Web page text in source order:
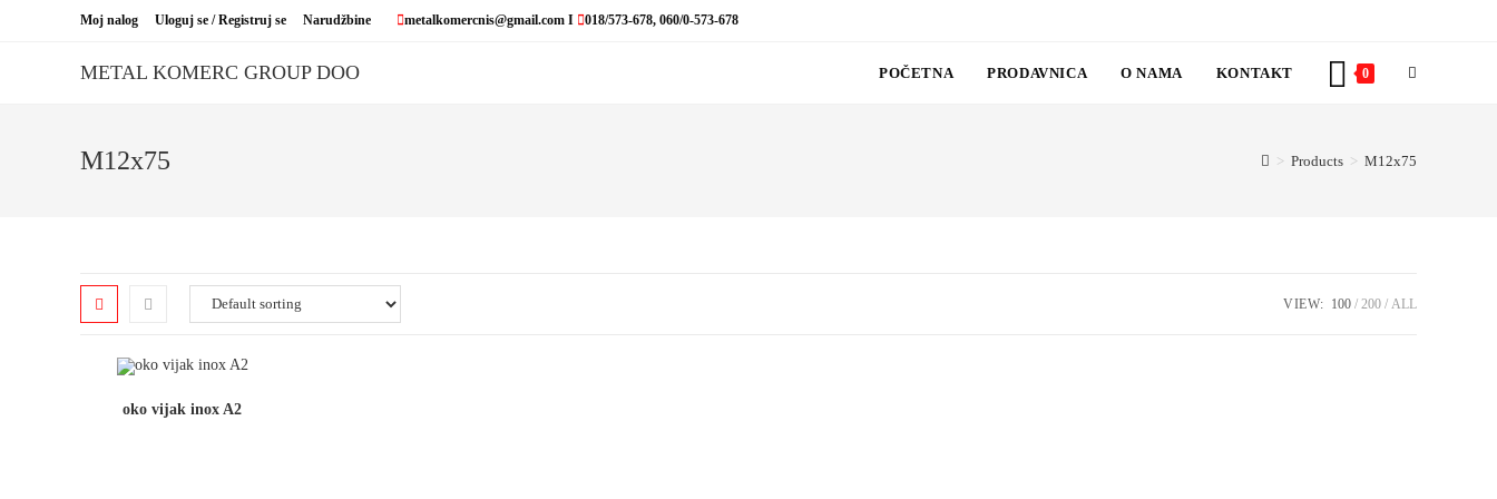
Moj nalog Uloguj se / Registruj se Narudžbine metalkomercnis@gmail.com I 018/573-678, 060/0-573-678
METAL KOMERC GROUP DOO POČETNA PRODAVNICA O NAMA KONTAKT 0 TOGGLE
M12x75 > Products > M12x75
VIEW: 100 200 ALL
oko vijak inox A2